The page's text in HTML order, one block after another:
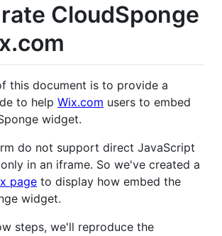
CloudSponge
this document is to provide a
to help Wix.com users to embed
widget.
do not support direct JavaScript
in an iframe. So we've created a
page to display how embed the
widget.
steps, we'll reproduce the